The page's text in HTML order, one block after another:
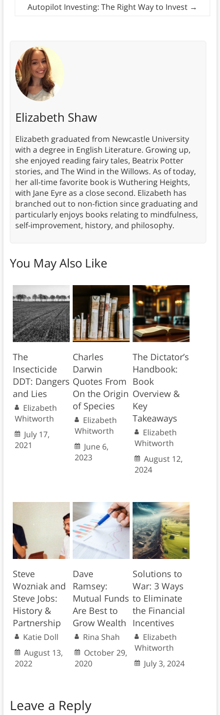
Autopilot Investing: The Right Way to Invest →
Elizabeth Shaw
Elizabeth graduated from Newcastle University
with a degree in English Literature. Growing up,
she enjoyed reading fairy tales, Beatrix Potter
stories, and The Wind in the Willows. As of today,
her all-time favorite book is Wuthering Heights,
with Jane Eyre as a close second. Elizabeth has
branched out to non-fiction since graduating and
particularly enjoys books relating to mindfulness,
self-improvement, history, and philosophy.
You May Also Like
The
Insecticide
DDT: Dangers
and Lies
Elizabeth
Whitworth
July 17,
2021
Charles
Darwin
Quotes From
On the Origin
of Species
Elizabeth
Whitworth
June 6,
2023
The Dictator’s
Handbook:
Book
Overview &
Key
Takeaways
Elizabeth
Whitworth
August 12,
2024
Steve
Wozniak and
Steve Jobs:
History &
Partnership
Katie Doll
August 13,
2022
Dave
Ramsey:
Mutual Funds
Are Best to
Grow Wealth
Rina Shah
October 29,
2020
Solutions to
War: 3 Ways
to Eliminate
the Financial
Incentives
Elizabeth
Whitworth
July 3, 2024
Leave a Reply